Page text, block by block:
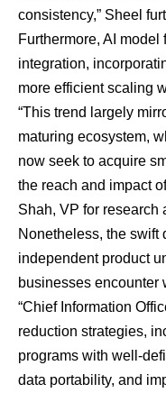
consistency,” Sheel
Furthermore, AI model
integration,
more efficient scaling
“This trend largely
maturing ecosystem,
now seek to acquire
the reach and impact
Shah, VP for research
Nonetheless, the swift
independent product
businesses encounter
“Chief Information
reduction strategies,
programs with well-
data portability, and